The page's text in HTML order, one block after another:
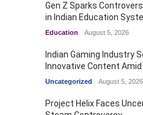
Gen Z Sparks
in Indian Education
Education August 5, 2026
Indian Gaming Industry
Innovative Content
Uncategorized August 5, 2026
Project Helix Faces